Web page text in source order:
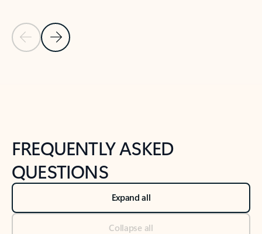
Previous Slide
Next Slide
FREQUENTLY ASKED
QUESTIONS
Expand all
Collapse all